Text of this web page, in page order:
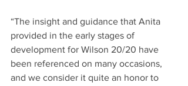
“The insight and guidance that Anita
provided in the early stages of
development for Wilson 20/20 have
been referenced on many occasions,
and we consider it quite an honor to